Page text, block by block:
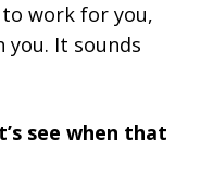
to work for you,
you. It sounds
see when that